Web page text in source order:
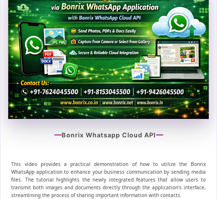
Bonrix Whatsapp Cloud API
This video provides a practical demonstration of how to utilize the Bonrix
WhatsApp application to enhance your business communication by sending media
files. The tutorial highlights the newly integrated features that allow users to
transmit both images and documents directly through the application's interface,
streamlining the process of sharing important information with contacts.